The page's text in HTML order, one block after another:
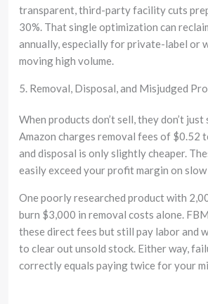
transparent, third-party facility cuts
30%. That single optimization can
annually, especially for private-label or
moving high volume.
5. Removal, Disposal, and Misjudged
When products don’t sell, they don’t
Amazon charges removal fees of $0.52
and disposal is only slightly cheaper.
easily exceed your profit margin on slow
One poorly researched product with
burn $3,000 in removal costs alone.
these direct fees but still pay labor and
to clear out unsold stock. Either way,
correctly equals paying twice for your